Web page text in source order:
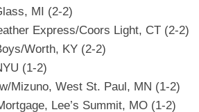
MI (2-2)
Express/Coors Light, CT (2-2)
Worth, KY (2-2)
(1-2)
Mizuno, West St. Paul, MN (1-2)
Lee’s Summit, MO (1-2)